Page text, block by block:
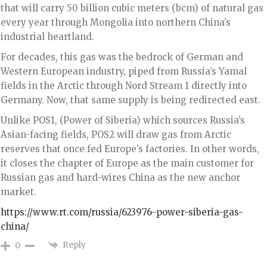
that will carry 50 billion cubic meters (bcm) of natural gas
every year through Mongolia into northern China’s
industrial heartland.
For decades, this gas was the bedrock of German and
Western European industry, piped from Russia’s Yamal
fields in the Arctic through Nord Stream 1 directly into
Germany. Now, that same supply is being redirected east.
Unlike POS1, (Power of Siberia) which sources Russia’s
Asian-facing fields, POS2 will draw gas from Arctic
reserves that once fed Europe’s factories. In other words,
it closes the chapter of Europe as the main customer for
Russian gas and hard-wires China as the new anchor
market.
https://www.rt.com/russia/623976-power-siberia-gas-
china/
0 Reply